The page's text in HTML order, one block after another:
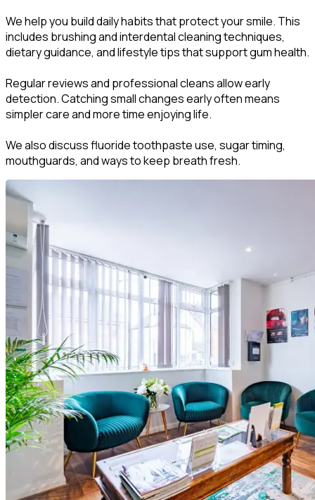
We help you build daily habits that protect your smile. This
includes brushing and interdental cleaning techniques,
dietary guidance, and lifestyle tips that support gum health.
Regular reviews and professional cleans allow early
detection. Catching small changes early often means
simpler care and more time enjoying life.
We also discuss fluoride toothpaste use, sugar timing,
mouthguards, and ways to keep breath fresh.